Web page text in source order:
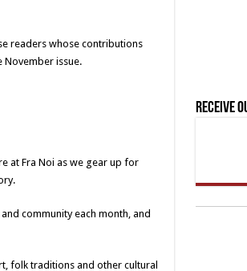
readers whose contributions
November issue.
at Fra Noi as we gear up for
community each month, and
folk traditions and other cultural
Receive